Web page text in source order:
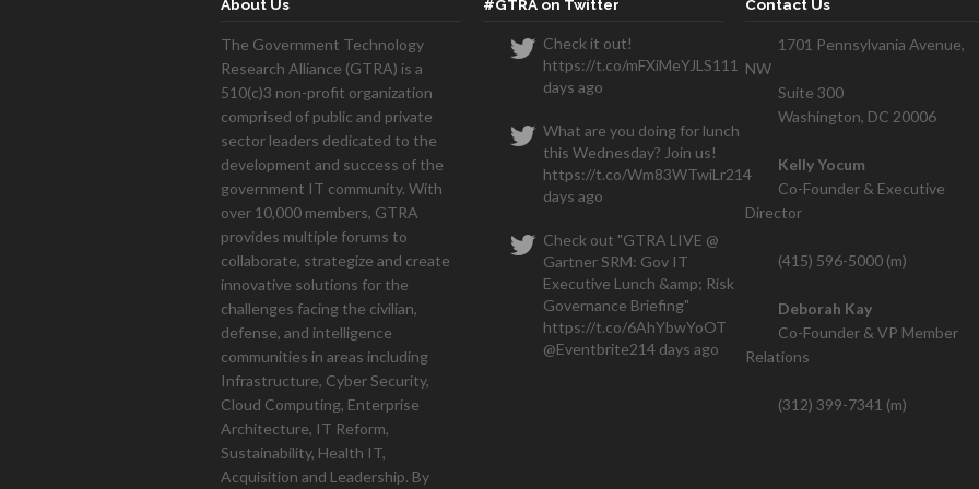
We closed one contract within
months and have a seven figure deal that is also going
About Us
The Government Technology
Research Alliance (GTRA) is a
510(c)3 non-profit organization
comprised of public and private
sector leaders dedicated to the
development and success of the
government IT community. With
over 10,000 members, GTRA
provides multiple forums to
collaborate, strategize and create
innovative solutions for the
challenges facing the civilian,
defense, and intelligence
communities in areas including
Infrastructure, Cyber Security,
Cloud Computing, Enterprise
Architecture, IT Reform,
Sustainability, Health IT,
Acquisition and Leadership. By
#GTRA on Twitter
Check it out!
https://t.co/mFXiMeYJLS111
days ago
What are you doing for lunch
this Wednesday? Join us!
https://t.co/Wm83WTwiLr214
days ago
Check out "GTRA LIVE @
Gartner SRM: Gov IT
Executive Lunch &amp; Risk
Governance Briefing"
https://t.co/6AhYbwYoOT
@Eventbrite214 days ago
Contact Us
1701 Pennsylvania Avenue,
NW
Suite 300
Washington, DC 20006
Kelly Yocum
Co-Founder & Executive
Director
(415) 596-5000 (m)
Deborah Kay
Co-Founder & VP Member
Relations
(312) 399-7341 (m)